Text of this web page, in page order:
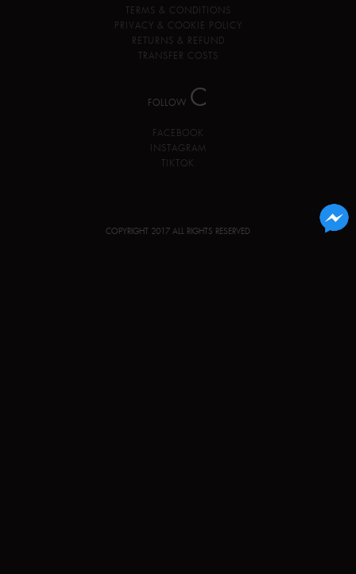
TERMS & CONDITIONS
PRIVACY & COOKIE POLICY
RETURNS & REFUND
TRANSFER COSTS
FOLLOW C
FACEBOOK
INSTAGRAM
TIKTOK
COPYRIGHT 2017 ALL RIGHTS RESERVED